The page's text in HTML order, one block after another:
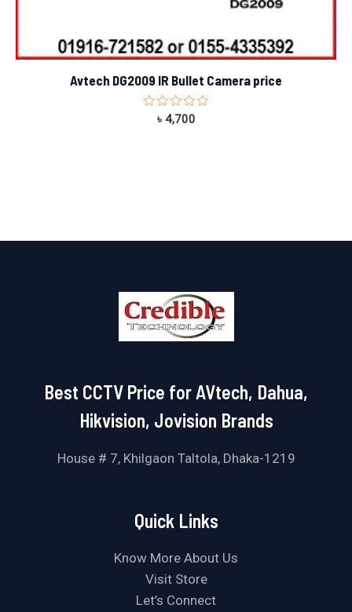
Avtech DG2009 IR Bullet Camera price
Rated
৳ 4,700
Best CCTV Price for AVtech, Dahua,
Hikvision, Jovision Brands
House # 7, Khilgaon Taltola, Dhaka-1219
Quick Links
Know More About Us
Visit Store
Let’s Connect